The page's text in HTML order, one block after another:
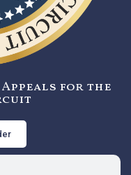
for the